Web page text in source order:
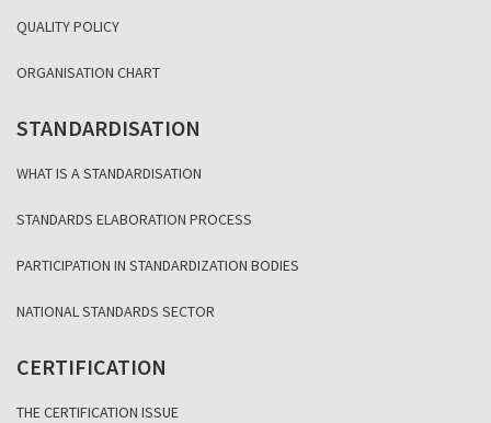
QUALITY POLICY
ORGANISATION CHART
STANDARDISATION
WHAT IS A STANDARDISATION
STANDARDS ELABORATION PROCESS
PARTICIPATION IN STANDARDIZATION BODIES
NATIONAL STANDARDS SECTOR
CERTIFICATION
THE CERTIFICATION ISSUE